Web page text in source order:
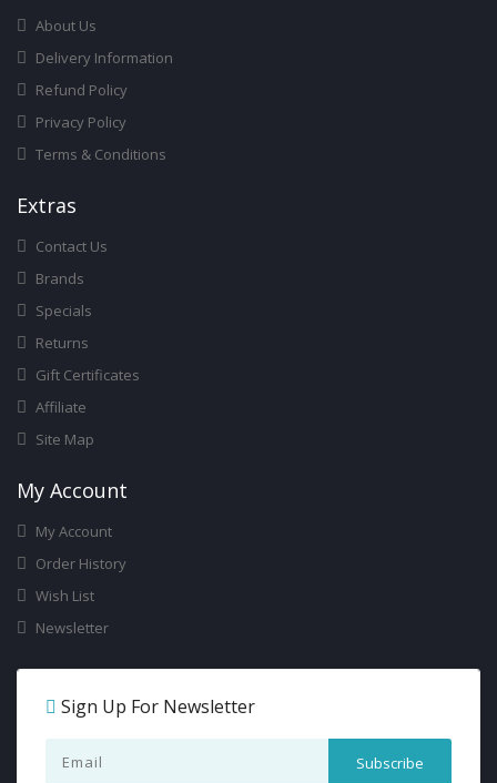
About Us
Delivery Information
Refund Policy
Privacy Policy
Terms & Conditions
ExtRas
Contact Us
Brands
Specials
Returns
Gift Certificates
Affiliate
Site Map
My Account
My Account
Order History
Wish List
Newsletter
Sign Up For Newsletter